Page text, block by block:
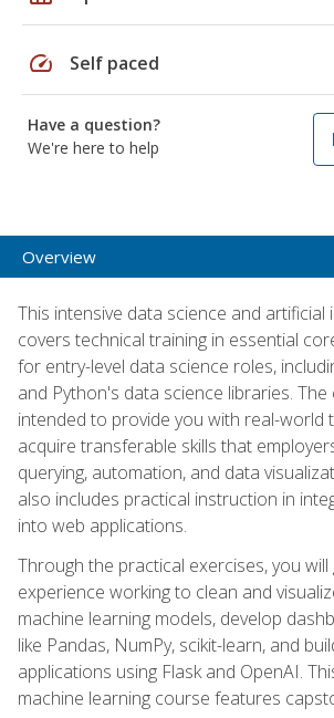
speed Self paced
Have a question?
We're here to help
Overview
This intensive data science and artificial
covers technical training in essential
for entry-level data science roles,
and Python's data science libraries. The
intended to provide you with real-world
acquire transferable skills that
querying, automation, and data
also includes practical instruction in
into web applications.
Through the practical exercises, you will
experience working to clean and
machine learning models, develop
like Pandas, NumPy, scikit-learn, and
applications using Flask and OpenAI.
machine learning course features